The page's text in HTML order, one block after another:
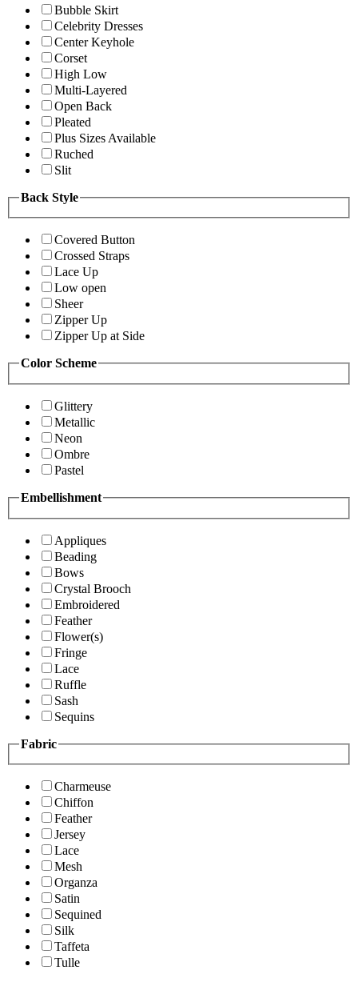
Bubble Skirt
Celebrity Dresses
Center Keyhole
Corset
High Low
Multi-Layered
Open Back
Pleated
Plus Sizes Available
Ruched
Slit
Back Style
Covered Button
Crossed Straps
Lace Up
Low open
Sheer
Zipper Up
Zipper Up at Side
Color Scheme
Glittery
Metallic
Neon
Ombre
Pastel
Embellishment
Appliques
Beading
Bows
Crystal Brooch
Embroidered
Feather
Flower(s)
Fringe
Lace
Ruffle
Sash
Sequins
Fabric
Charmeuse
Chiffon
Feather
Jersey
Lace
Mesh
Organza
Satin
Sequined
Silk
Taffeta
Tulle